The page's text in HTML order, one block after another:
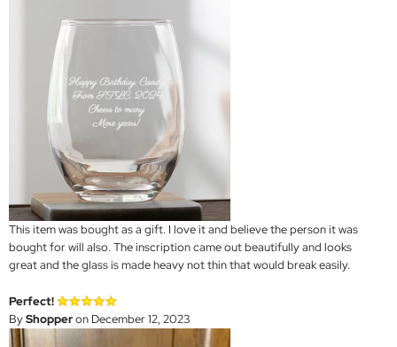
This item was bought as a gift. I love it and believe the person it was
bought for will also. The inscription came out beautifully and looks
great and the glass is made heavy not thin that would break easily.
Perfect!
ByShopperon December 12, 2023